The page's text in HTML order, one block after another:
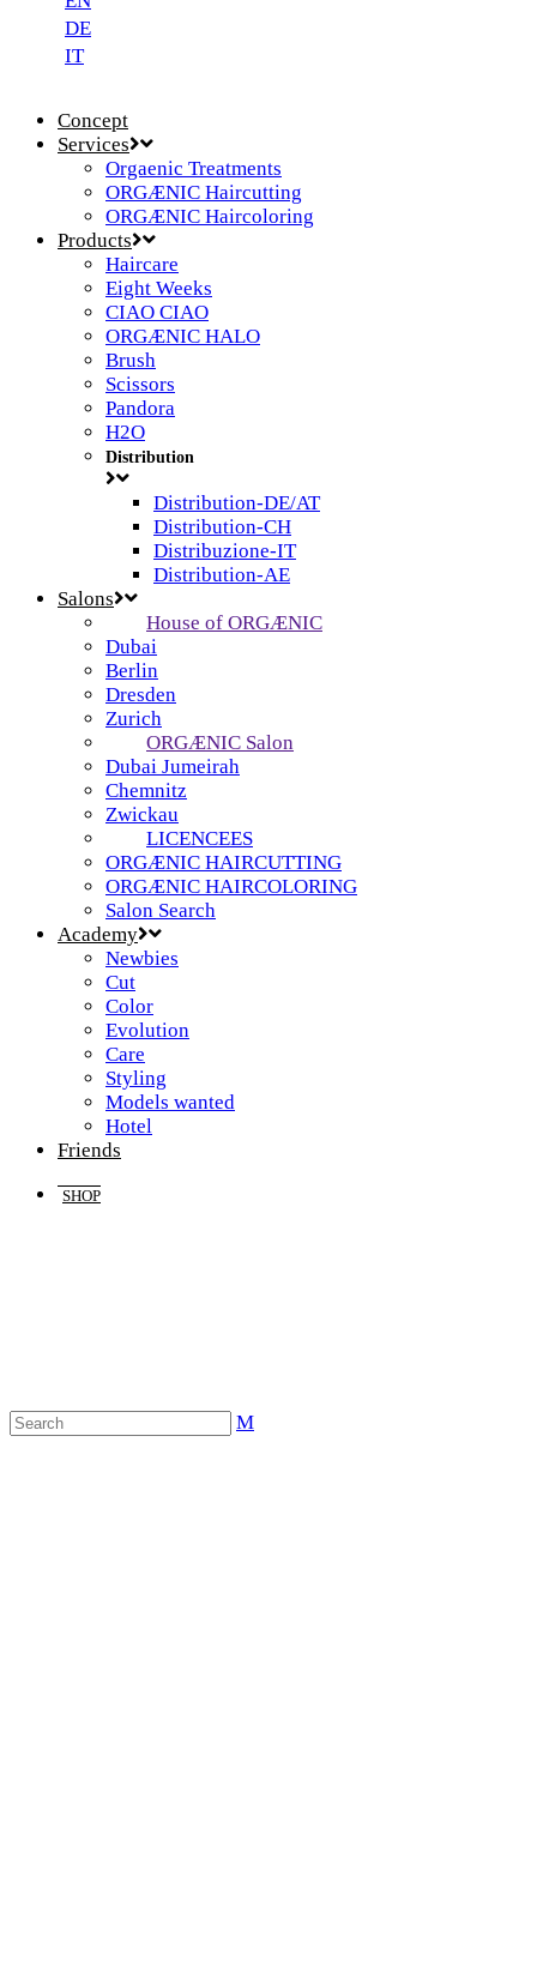
DE
IT
Concept
Services
Orgaenic Treatments
ORGÆNIC Haircutting
ORGÆNIC Haircoloring
Products
Haircare
Eight Weeks
CIAO CIAO
ORGÆNIC HALO
Brush
Scissors
Pandora
H2O
Distribution
Distribution-DE/AT
Distribution-CH
Distribuzione-IT
Distribution-AE
Salons
House of ORGÆNIC
Dubai
Berlin
Dresden
Zurich
ORGÆNIC Salon
Dubai Jumeirah
Chemnitz
Zwickau
LICENCEES
ORGÆNIC HAIRCUTTING
ORGÆNIC HAIRCOLORING
Salon Search
Academy
Newbies
Cut
Color
Evolution
Care
Styling
Models wanted
Hotel
Friends
SHOP